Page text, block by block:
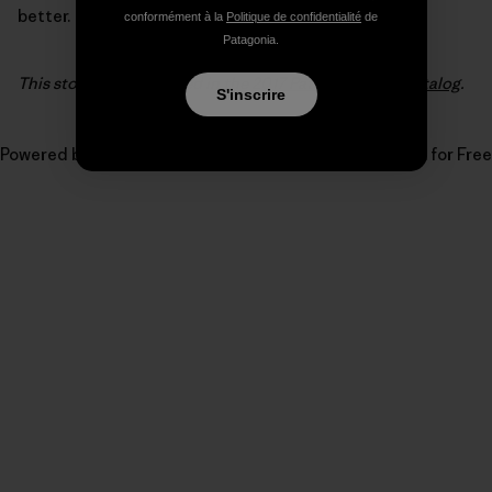
better.
This story first appeared in the 2017 Patagonia Surf catalog.
Powered by Publish for Free
conformément à la Politique de confidentialité de
Patagonia.
S'inscrire